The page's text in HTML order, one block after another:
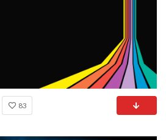
83